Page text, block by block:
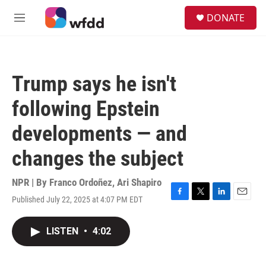
Skip to main content
M
DONATE
Trump says he isn't
following Epstein
developments — and
changes the subject
NPR | By Franco Ordoñez, Ari Shapiro
Published July 22, 2025 at 4:07 PM EDT
F
T
L
E
LISTEN • 4:02